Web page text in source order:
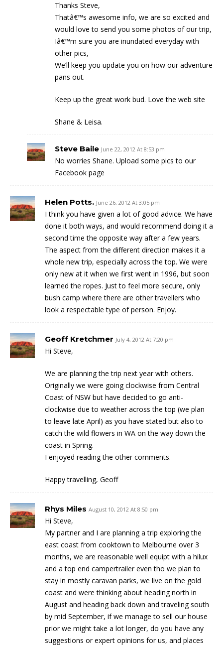
Thanks Steve,
Thatâ€™s awesome info, we are so excited and
would love to send you some photos of our trip,
Iâ€™m sure you are inundated everyday with
other pics,
We’ll keep you update you on how our adventure
pans out.
Keep up the great work bud. Love the web site
Shane & Leisa.
Steve Baile June 22, 2012 At 8:53 pm
No worries Shane. Upload some pics to our
Facebook page
Helen Potts. June 26, 2012 At 3:05 pm
I think you have given a lot of good advice. We have
done it both ways, and would recommend doing it a
second time the opposite way after a few years.
The aspect from the different direction makes it a
whole new trip, especially across the top. We were
only new at it when we first went in 1996, but soon
learned the ropes. Just to feel more secure, only
bush camp where there are other travellers who
look a respectable type of person. Enjoy.
Geoff Kretchmer July 4, 2012 At 7:20 pm
Hi Steve,
We are planning the trip next year with others.
Originally we were going clockwise from Central
Coast of NSW but have decided to go anti-
clockwise due to weather across the top (we plan
to leave late April) as you have stated but also to
catch the wild flowers in WA on the way down the
coast in Spring.
I enjoyed reading the other comments.
Happy travelling, Geoff
Rhys Miles August 10, 2012 At 8:50 pm
Hi Steve,
My partner and I are planning a trip exploring the
east coast from cooktown to Melbourne over 3
months, we are reasonable well equipt with a hilux
and a top end campertrailer even tho we plan to
stay in mostly caravan parks, we live on the gold
coast and were thinking about heading north in
August and heading back down and traveling south
by mid September, if we manage to sell our house
prior we might take a lot longer, do you have any
suggestions or expert opinions for us, and places